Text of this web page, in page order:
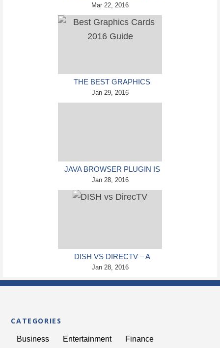
SOME MINDS AT EASE
WITH THE SAFETY CHECK
FEATURE
Mar 22, 2016
THE BEST GRAPHICS
CARDS 2016 GUIDE –
PREPARING FOR A LONG
Jan 29, 2016
JAVA BROWSER PLUGIN IS
FINALLY KILLED BY ORACLE
Jan 28, 2016
DISH VS DIRECTV – A
COMPLETE GUIDE TO
Jan 28, 2016
CATEGORIES
Business Entertainment Finance